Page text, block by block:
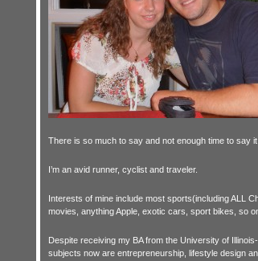
There is so much to say and not enough time to say it
I’m an avid runner, cyclist and traveler.
Interests of mine include most sports(including ALL
movies, anything Apple, exotic cars, sport bikes, so
Despite receiving my BA from the University of
subjects now are entrepreneurship, lifestyle design